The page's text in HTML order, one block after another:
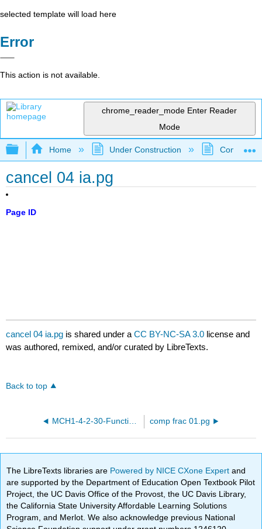
selected template will load here
Error
This action is not available.
chrome_reader_mode Enter Reader
Mode
Expand/collapse global hierarchy
Home Under Construction
cancel 04 ia.pg
Page ID
cancel 04 ia.pg is shared under aCC BY-NC-SA 3.0 license and
was authored, remixed, and/or curated by LibreTexts.
Back to top
MCH1-4-2-30-Functions-and-expressions.pg comp frac 01.pg
The LibreTexts libraries are Powered by NICE CXone Expertand
are supported by the Department of Education Open Textbook Pilot
Project, the UC Davis Office of the Provost, the UC Davis Library,
the California State University Affordable Learning Solutions
Program, and Merlot. We also acknowledge previous National